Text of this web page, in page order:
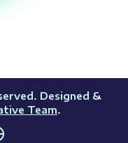
Designed &
Team.